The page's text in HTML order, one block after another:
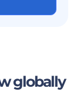
globally